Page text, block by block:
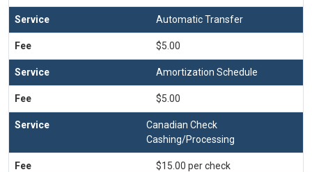
Automatic Transfer
$5.00
Amortization Schedule
$5.00
Canadian Check
Cashing/Processing
$15.00 per check